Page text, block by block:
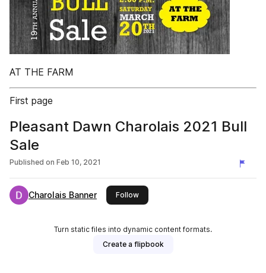
AT THE FARM
First page
Pleasant Dawn Charolais 2021 Bull
Sale
Published on Feb 10, 2021
Charolais Banner Followthis publisher
Turn static files into dynamic content formats.
Create a flipbook